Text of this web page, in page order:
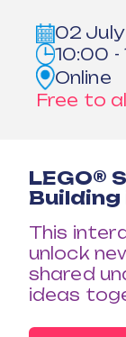
02 July
10:00 -
Online
Free to
LEGO®
This
unlock
shared
ideas